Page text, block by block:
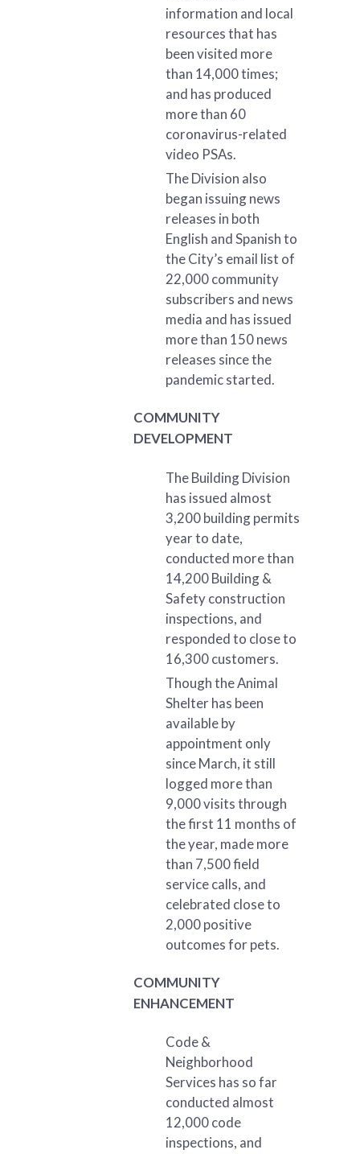
information and local
resources that has
been visited more
than 14,000 times;
and has produced
more than 60
coronavirus-related
video PSAs.
The Division also
began issuing news
releases in both
English and Spanish to
the City’s email list of
22,000 community
subscribers and news
media and has issued
more than 150 news
releases since the
pandemic started.
COMMUNITY
DEVELOPMENT
The Building Division
has issued almost
3,200 building permits
year to date,
conducted more than
14,200 Building &
Safety construction
inspections, and
responded to close to
16,300 customers.
Though the Animal
Shelter has been
available by
appointment only
since March, it still
logged more than
9,000 visits through
the first 11 months of
the year, made more
than 7,500 field
service calls, and
celebrated close to
2,000 positive
outcomes for pets.
COMMUNITY
ENHANCEMENT
Code &
Neighborhood
Services has so far
conducted almost
12,000 code
inspections, and